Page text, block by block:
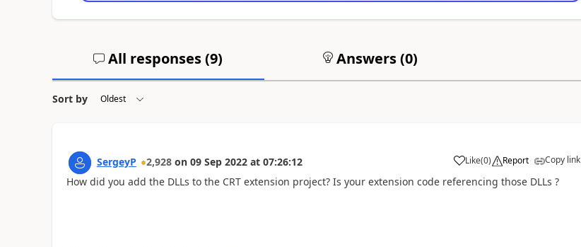
All responses (9) Answers (0)
Sort by
SergeyP 2,928 on 09 Sep 2022 at 07:26:12 Like(0) Report Copy link
How did you add the DLLs to the CRT extension project? Is your extension code referencing those DLLs ?